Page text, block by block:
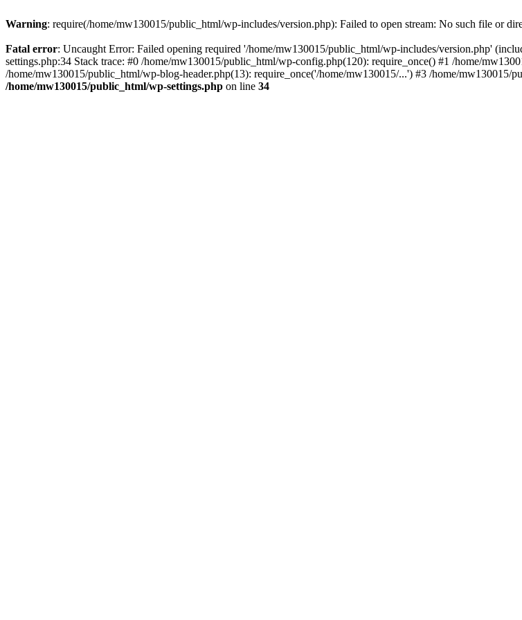
Warning: require(/home/mw130015/public_html/wp-includes/version.php): Failed to open stream: No such file or
Fatal error: Uncaught Error: Failed opening required '/home/mw130015/public_html/wp-includes/version.php'
settings.php:34 Stack trace: #0 /home/mw130015/public_html/wp-config.php(120): require_once() #1 /home/
/home/mw130015/public_html/wp-blog-header.php(13): require_once('/home/mw130015/...') #3 /home/
/home/mw130015/public_html/wp-settings.php on line 34